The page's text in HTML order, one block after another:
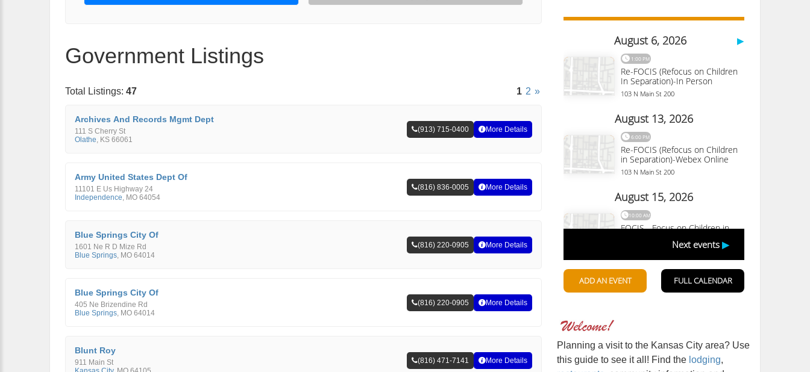
Government Listings
Total Listings: 47 1 2 »
Archives And Records Mgmt Dept
111 S Cherry St
Olathe, KS 66061
(913) 715-0400 More Details
Army United States Dept Of
11101 E Us Highway 24
Independence, MO 64054
(816) 836-0005 More Details
Blue Springs City Of
1601 Ne R D Mize Rd
Blue Springs, MO 64014
(816) 220-0905 More Details
Blue Springs City Of
405 Ne Brizendine Rd
Blue Springs, MO 64014
(816) 220-0905 More Details
Blunt Roy
911 Main St
(816) 471-7141 More Details
Planning a visit to the Kansas City area? Use
this guide to see it all! Find the lodging,